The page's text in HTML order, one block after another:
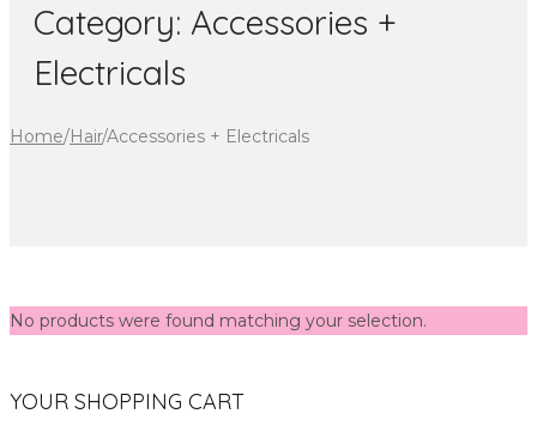
Category: Accessories +
Electricals
Home/Hair/Accessories + Electricals
No products were found matching your selection.
YOUR SHOPPING CART